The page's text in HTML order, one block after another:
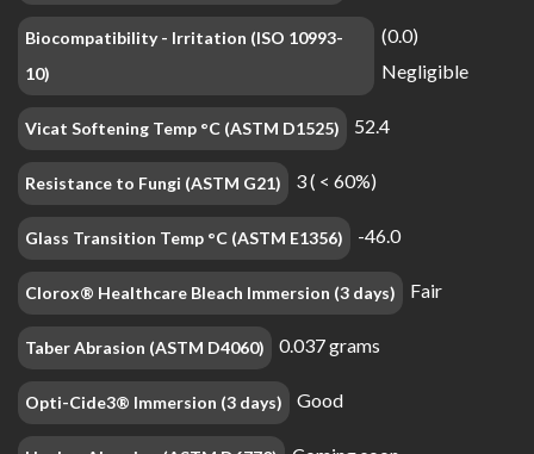
Biocompatibility - Irritation (ISO 10993-
10)
(0.0)
Negligible
Vicat Softening Temp °C (ASTM D1525) 52.4
Resistance to Fungi (ASTM G21) 3 ( < 60%)
Glass Transition Temp °C (ASTM E1356) -46.0
Clorox® Healthcare Bleach Immersion (3 days) Fair
Taber Abrasion (ASTM D4060) 0.037 grams
Opti-Cide3® Immersion (3 days) Good